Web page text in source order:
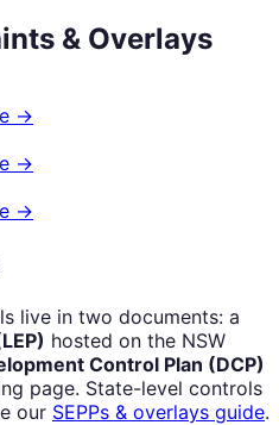
& Overlays
→
→
→
live in two documents: a
hosted on the NSW
Control Plan (DCP)
page. State-level controls
our SEPPs & overlays guide.